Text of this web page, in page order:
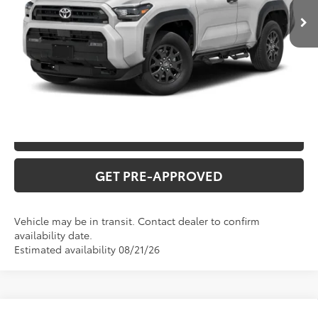
INTERNET PRICE $64,072
CLICK TO CALL
CONFIRM AVAILABILITY
GET PRE-APPROVED
Vehicle may be in transit. Contact dealer to confirm
availability date.
Estimated availability 08/21/26